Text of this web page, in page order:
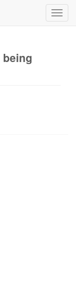
being